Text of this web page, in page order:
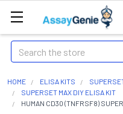
Search
HOME ELISA KITS
SUPERSET MAX DIY ELISA KIT
HUMAN CD30 (TNFRSF8)